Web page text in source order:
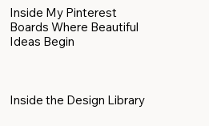
Inside My Pinterest
Boards Where Beautiful
Ideas Begin
Inside the Design Library